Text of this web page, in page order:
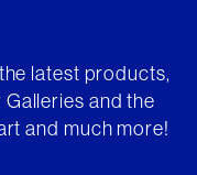
latest products,
and the
and much more!